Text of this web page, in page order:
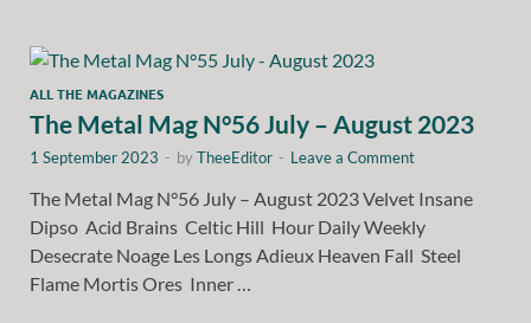
ALL THE MAGAZINES
The Metal Mag N°56 July – August 2023
1 September 2023 - byTheeEditor - Leave a Comment
The Metal Mag N°56 July – August 2023 Velvet Insane
Dipso Acid Brains Celtic Hill Hour Daily Weekly
Desecrate Noage Les Longs Adieux Heaven Fall Steel
Flame Mortis Ores Inner …